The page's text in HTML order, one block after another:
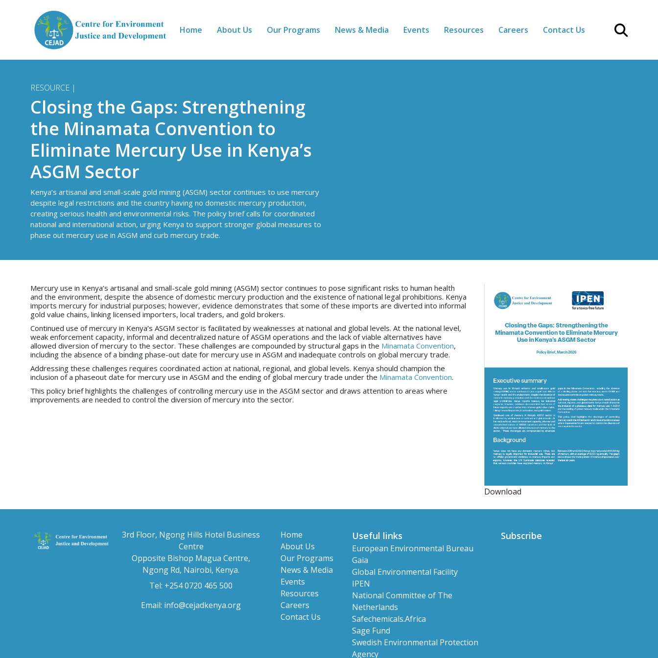
Home About Us Our Programs News & Media Events Resources Careers Contact Us
RESOURCE |
Closing the Gaps: Strengthening
the Minamata Convention to
Eliminate Mercury Use in Kenya’s
ASGM Sector
Kenya’s artisanal and small-scale gold mining (ASGM) sector continues to use mercury
despite legal restrictions and the country having no domestic mercury production,
creating serious health and environmental risks. The policy brief calls for coordinated
national and international action, urging Kenya to support stronger global measures to
phase out mercury use in ASGM and curb mercury trade.
Mercury use in Kenya’s artisanal and small-scale gold mining (ASGM) sector continues to pose significant risks to human health
and the environment, despite the absence of domestic mercury production and the existence of national legal prohibitions. Kenya
imports mercury for industrial purposes; however, evidence demonstrates that some of these imports are diverted into informal
gold value chains, linking licensed importers, local traders, and gold brokers.
Continued use of mercury in Kenya’s ASGM sector is facilitated by weaknesses at national and global levels. At the national level,
weak enforcement capacity, informal and decentralized nature of ASGM operations and the lack of viable alternatives have
allowed diversion of mercury to the sector. These challenges are compounded by structural gaps in the Minamata Convention,
including the absence of a binding phase-out date for mercury use in ASGM and inadequate controls on global mercury trade.
Addressing these challenges requires coordinated action at national, regional, and global levels. Kenya should champion the
inclusion of a phaseout date for mercury use in ASGM and the ending of global mercury trade under the Minamata Convention.
This policy brief highlights the challenges of controlling mercury use in the ASGM sector and draws attention to areas where
improvements are needed to control the diversion of mercury into the sector.
Download
3rd Floor, Ngong Hills Hotel Business
Centre
Opposite Bishop Magua Centre,
Ngong Rd, Nairobi, Kenya.
Tel: +254 0720 465 500
Email: info@cejadkenya.org
Home
About Us
Our Programs
News & Media
Events
Resources
Careers
Contact Us
Useful links
European Environmental Bureau
Gaia
Global Environmental Facility
IPEN
National Committee of The
Netherlands
Safechemicals.Africa
Sage Fund
Swedish Environmental Protection
Agency
Subscribe